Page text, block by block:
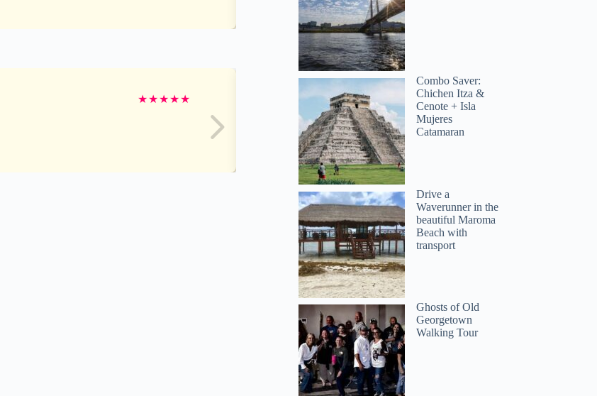
★★★★★ Ben
Combo Saver:
Chichen Itza &
Cenote + Isla
Mujeres
Catamaran
Drive a
Waverunner in the
beautiful Maroma
Beach with
transport
Ghosts of Old
Georgetown
Walking Tour